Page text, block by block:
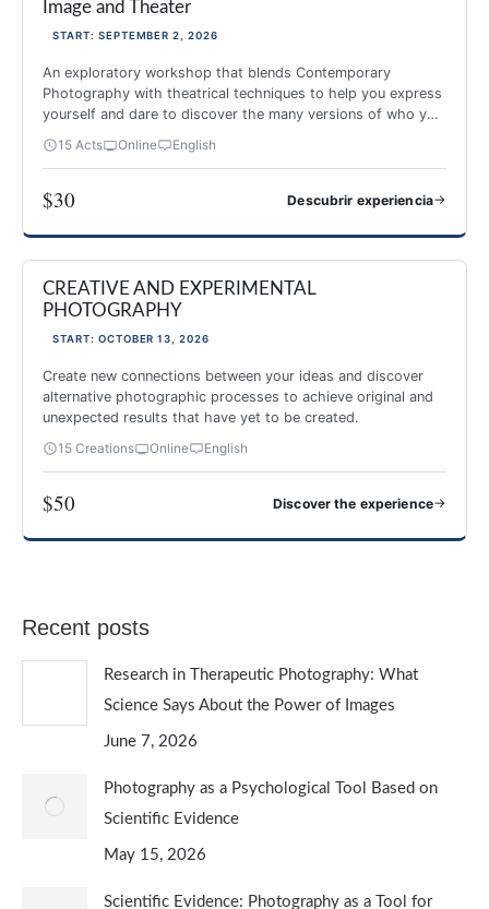
NEW 2026
Image and Theater
START: SEPTEMBER 2, 2026
An exploratory workshop that blends Contemporary
Photography with theatrical techniques to help you express
yourself and dare to discover the many versions of who you
15 Acts Online English
$30 Descubrir experiencia→
NEW 2026
CREATIVE AND EXPERIMENTAL
PHOTOGRAPHY
START: OCTOBER 13, 2026
Create new connections between your ideas and discover
alternative photographic processes to achieve original and
unexpected results that have yet to be created.
15 Creations Online English
$50 Discover the experience→
Recent posts
Research in Therapeutic Photography: What
Science Says About the Power of Images
June 7, 2026
Photography as a Psychological Tool Based on
Scientific Evidence
May 15, 2026
Scientific Evidence: Photography as a Tool for